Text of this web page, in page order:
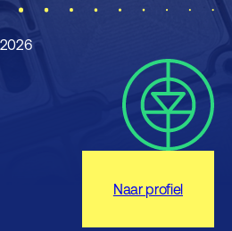
Naar profiel